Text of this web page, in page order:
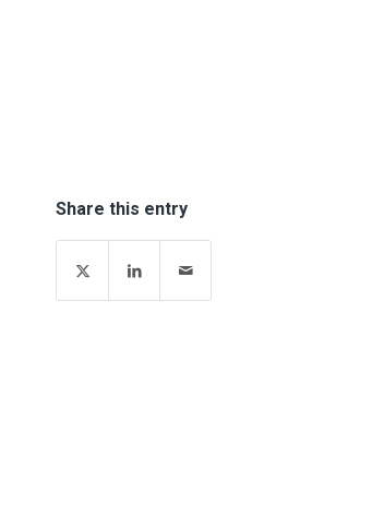
Share this entry